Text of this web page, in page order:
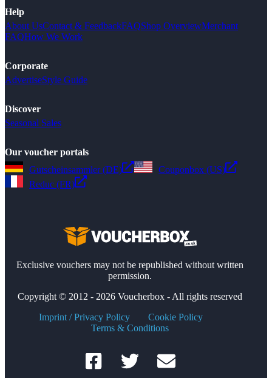
Help
About UsContact & FeedbackFAQShop OverviewMerchant
FAQHow We Work
Corporate
AdvertiseStyle Guide
Discover
Seasonal Sales
Our voucher portals
Gutscheinsammler (DE)
Couponbox (US)
Reduc (FR)
Exclusive vouchers may not be republished without written
permission.
Copyright © 2012 - 2026 Voucherbox - All rights reserved
Imprint / Privacy Policy
Cookie Policy
Terms & Conditions